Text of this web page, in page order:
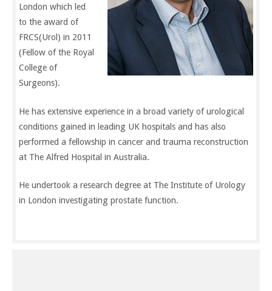
London which led
to the award of
FRCS(Urol) in 2011
(Fellow of the Royal
College of
Surgeons).
He has extensive experience in a broad variety of urological
conditions gained in leading UK hospitals and has also
performed a fellowship in cancer and trauma reconstruction
at The Alfred Hospital in Australia.
He undertook a research degree at The Institute of Urology
in London investigating prostate function.